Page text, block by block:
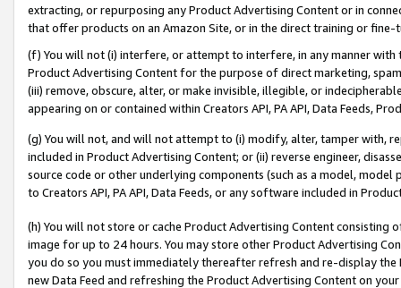
extracting, or repurposing any Product Advertising Content or in
that offer products on an Amazon Site, or in the direct training or
(f) You will not (i) interfere, or attempt to interfere, in any manner
Product Advertising Content for the purpose of direct marketing,
(iii) remove, obscure, alter, or make invisible, illegible, or
appearing on or contained within Creators API, PA API, Data Feeds,
(g) You will not, and will not attempt to (i) modify, alter, tamper with,
included in Product Advertising Content; or (ii) reverse engineer,
source code or other underlying components (such as a model,
to Creators API, PA API, Data Feeds, or any software included in
(h) You will not store or cache Product Advertising Content
image for up to 24 hours. You may store other Product Advertising
you do so you must immediately thereafter refresh and re-display the
new Data Feed and refreshing the Product Advertising Content on